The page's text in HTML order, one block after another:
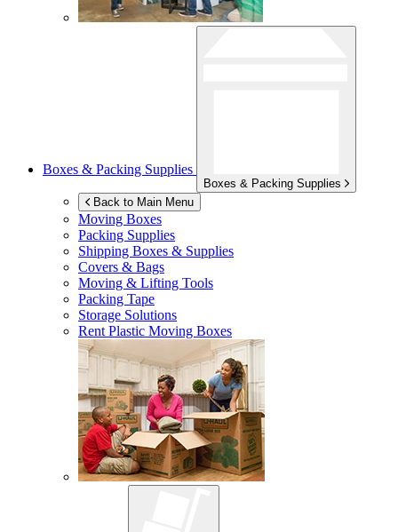
Boxes & Packing Supplies
Boxes & Packing Supplies
Back to Main Menu
Moving Boxes
Packing Supplies
Shipping Boxes & Supplies
Covers & Bags
Moving & Lifting Tools
Packing Tape
Storage Solutions
Rent Plastic Moving Boxes